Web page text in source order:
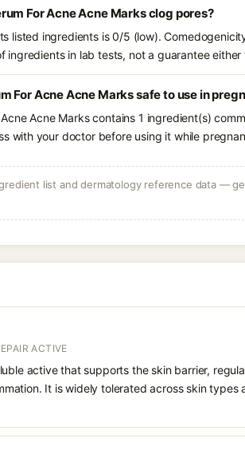
For Acne Acne Marks clog pores?
listed ingredients is 0/5 (low).
ingredients in lab tests, not a guarantee either
For Acne Acne Marks safe to use in
Acne Marks contains 1 ingredient(s)
with your doctor before using it while
list and dermatology reference data —
ACTIVE
active that supports the skin barrier,
It is widely tolerated across skin types